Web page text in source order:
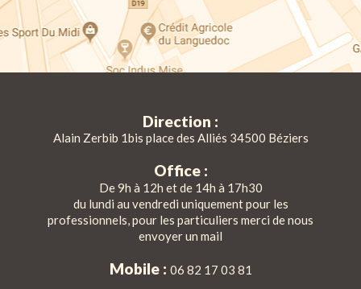
Direction :
Alain Zerbib 1bis place des Alliés 34500 Béziers
Office :
De 9h à 12h et de 14h à 17h30
du lundi au vendredi uniquement pour les
professionnels, pour les particuliers merci de nous
envoyer un mail
Mobile : 06 82 17 03 81